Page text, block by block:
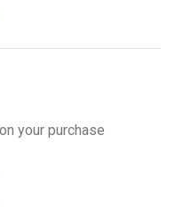
your purchase